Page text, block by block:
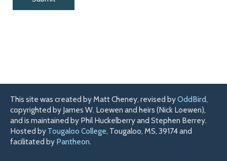
This site was created by Matt Cheney, revised byOddBird,
copyrighted by James W. Loewen and heirs (Nick Loewen),
and is maintained by Phil Huckelberry and Stephen Berrey.
Hosted by Tougaloo College, Tougaloo, MS, 39174 and
facilitated by Pantheon.